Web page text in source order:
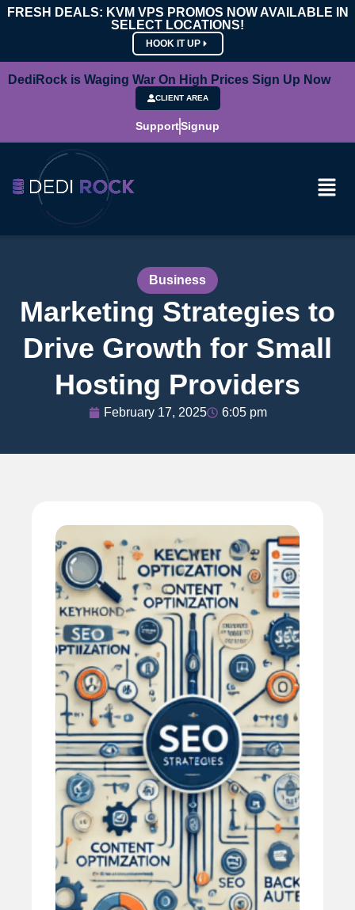
FRESH DEALS: KVM VPS PROMOS NOW AVAILABLE IN
SELECT LOCATIONS!
HOOK IT UP
DediRock is Waging War On High Prices Sign Up Now
CLIENT AREA
SupportSignup
Business
Marketing Strategies to
Drive Growth for Small
Hosting Providers
February 17, 2025 6:05 pm